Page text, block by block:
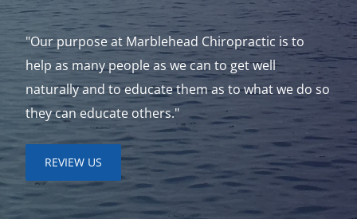
"Our purpose at Marblehead Chiropractic is to
help as many people as we can to get well
naturally and to educate them as to what we do so
they can educate others."
REVIEW US